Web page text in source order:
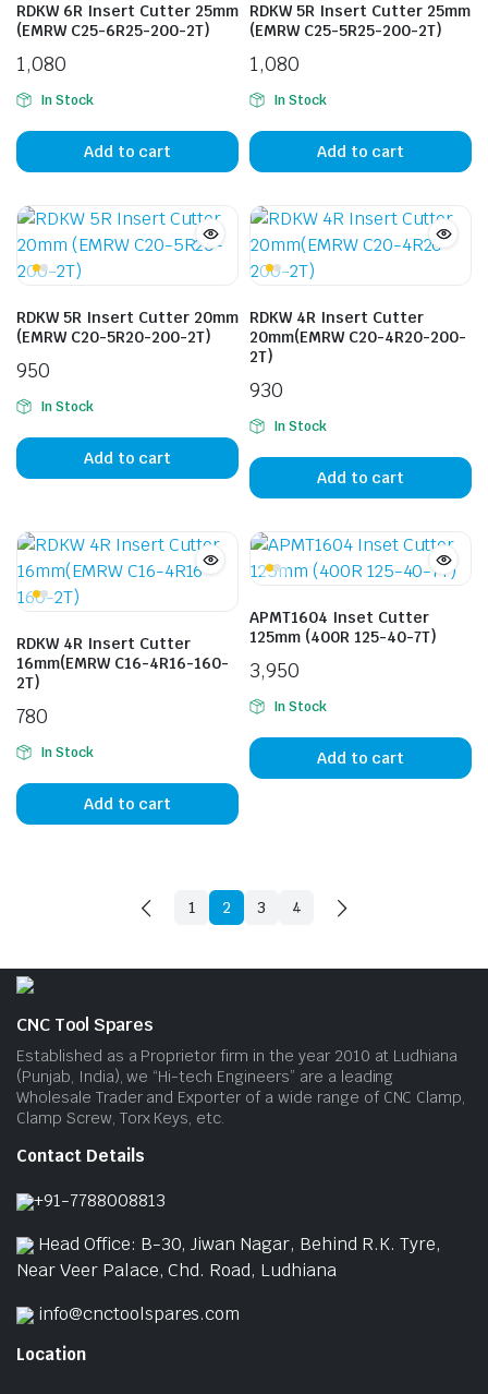
RDKW 6R Insert Cutter 25mm
(EMRW C25-6R25-200-2T)
1,080
In Stock
Add to cart
RDKW 5R Insert Cutter 25mm
(EMRW C25-5R25-200-2T)
1,080
In Stock
Add to cart
RDKW 5R Insert Cutter 20mm
(EMRW C20-5R20-200-2T)
950
In Stock
Add to cart
RDKW 4R Insert Cutter
20mm(EMRW C20-4R20-200-
2T)
930
In Stock
Add to cart
RDKW 4R Insert Cutter
16mm(EMRW C16-4R16-160-
2T)
780
In Stock
Add to cart
APMT1604 Inset Cutter
125mm (400R 125-40-7T)
3,950
In Stock
Add to cart
1 2 3 4
CNC Tool Spares
Established as a Proprietor firm in the year 2010 at Ludhiana
(Punjab, India), we “Hi-tech Engineers” are a leading
Wholesale Trader and Exporter of a wide range of CNC Clamp,
Clamp Screw, Torx Keys, etc.
Contact Details
+91-7788008813
Head Office: B-30, Jiwan Nagar, Behind R.K. Tyre,
Near Veer Palace, Chd. Road, Ludhiana
info@cnctoolspares.com
Location